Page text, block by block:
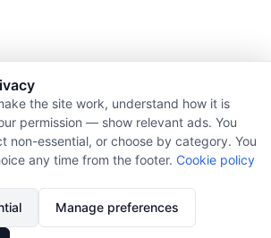
for Life. All rights reserved.
Theme: Auto
Cookie policy
Copyright
the site work, understand how it is
permission — show relevant ads. You
non-essential, or choose by category. You
any time from the footer. Cookie policy
Manage preferences